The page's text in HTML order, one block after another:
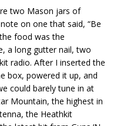
two Mason jars of
on one that said, “Be
food was the
a long gutter nail, two
radio. After I inserted the
box, powered it up, and
could barely tune in at
Mountain, the highest in
the Heathkit